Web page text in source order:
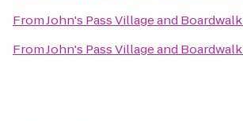
FromJohn's Pass Village and Boardwalk
FromJohn's Pass Village and Boardwalk